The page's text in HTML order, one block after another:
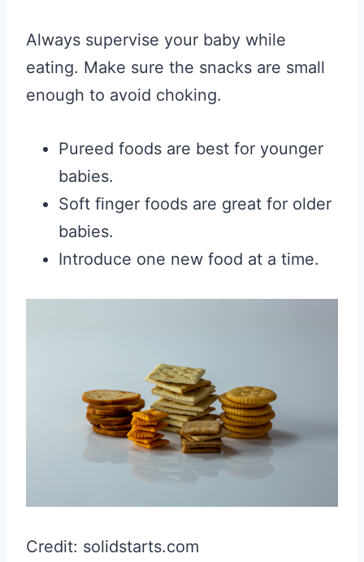
Always supervise your baby while
eating. Make sure the snacks are small
enough to avoid choking.
Pureed foods are best for younger
babies.
Soft finger foods are great for older
babies.
Introduce one new food at a time.
Credit: solidstarts.com